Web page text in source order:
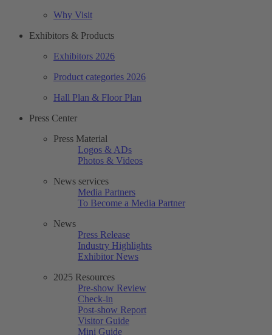
Why Visit
Exhibitors & Products
Exhibitors 2026
Product categories 2026
Hall Plan & Floor Plan
Press Center
Press Material
Logos & ADs
Photos & Videos
News services
Media Partners
To Become a Media Partner
News
Press Release
Industry Highlights
Exhibitor News
2025 Resources
Pre-show Review
Check-in
Post-show Report
Visitor Guide
Mini Guide